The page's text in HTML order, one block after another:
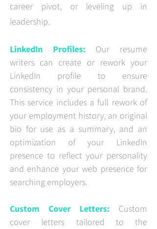
career pivot, or leveling up in
leadership.
LinkedIn Profiles: Our resume
writers can create or rework your
LinkedIn profile to ensure
consistency in your personal brand.
This service includes a full rework of
your employment history, an original
bio for use as a summary, and an
optimization of your LinkedIn
presence to reflect your personality
and enhance your web presence for
searching employers.
Custom Cover Letters: Custom
cover letters tailored to the